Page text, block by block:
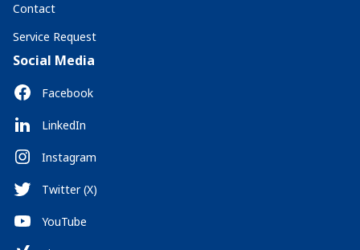
Contact
Service Request
Social Media
Facebook
LinkedIn
Instagram
Twitter (X)
YouTube